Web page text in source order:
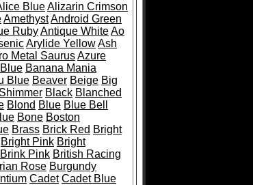
BlueAlizarin Crimson
AmethystAndroid Green
RubyAntique WhiteAo
Arylide YellowAsh
Metal SaurusAzure
Banana Mania
Blue Beaver Beige Big
Black Blanched
Blond Blue Blue Bell
Bone Boston
Brass Brick Red Bright
Bright Pink Bright
Brink Pink British Racing
Rose Burgundy
Cadet Cadet Blue